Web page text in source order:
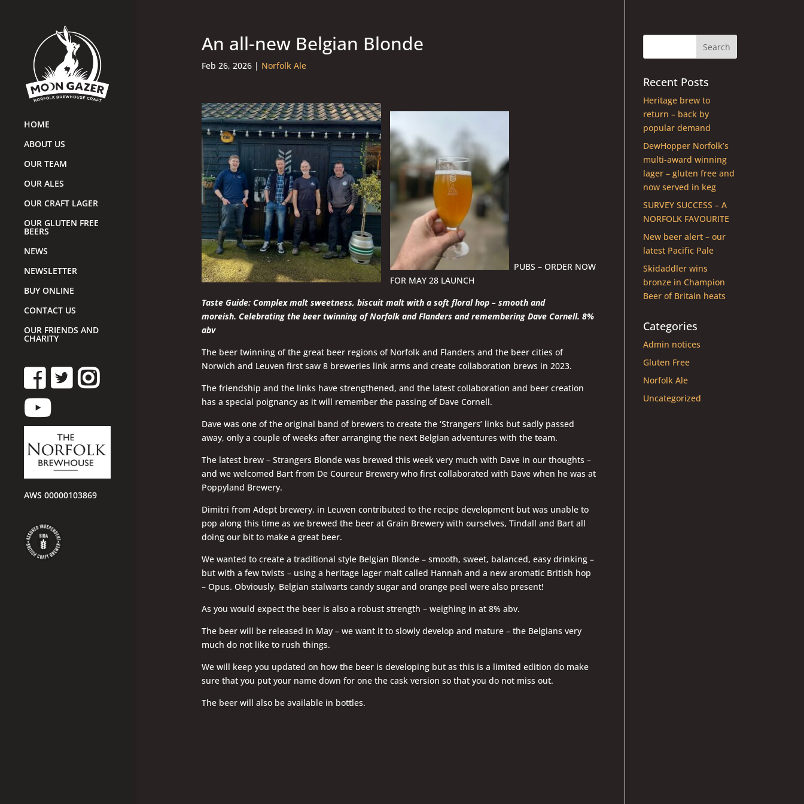
HOME
ABOUT US
OUR TEAM
OUR ALES
OUR CRAFT LAGER
OUR GLUTEN FREE
BEERS
NEWS
NEWSLETTER
BUY ONLINE
CONTACT US
OUR FRIENDS AND
CHARITY
AWS 00000103869
An all-new Belgian Blonde
Feb 26, 2026| Norfolk Ale
PUBS – ORDER NOW
FOR MAY 28 LAUNCH
Taste Guide: Complex malt sweetness, biscuit malt with a soft floral hop – smooth and
moreish. Celebrating the beer twinning of Norfolk and Flanders and remembering Dave Cornell. 8%
abv
The beer twinning of the great beer regions of Norfolk and Flanders and the beer cities of
Norwich and Leuven first saw 8 breweries link arms and create collaboration brews in 2023.
The friendship and the links have strengthened, and the latest collaboration and beer creation
has a special poignancy as it will remember the passing of Dave Cornell.
Dave was one of the original band of brewers to create the ‘Strangers’ links but sadly passed
away, only a couple of weeks after arranging the next Belgian adventures with the team.
The latest brew – Strangers Blonde was brewed this week very much with Dave in our thoughts –
and we welcomed Bart from De Coureur Brewery who first collaborated with Dave when he was at
Poppyland Brewery.
Dimitri from Adept brewery, in Leuven contributed to the recipe development but was unable to
pop along this time as we brewed the beer at Grain Brewery with ourselves, Tindall and Bart all
doing our bit to make a great beer.
We wanted to create a traditional style Belgian Blonde – smooth, sweet, balanced, easy drinking –
but with a few twists – using a heritage lager malt called Hannah and a new aromatic British hop
– Opus. Obviously, Belgian stalwarts candy sugar and orange peel were also present!
As you would expect the beer is also a robust strength – weighing in at 8% abv.
The beer will be released in May – we want it to slowly develop and mature – the Belgians very
much do not like to rush things.
We will keep you updated on how the beer is developing but as this is a limited edition do make
sure that you put your name down for one the cask version so that you do not miss out.
The beer will also be available in bottles.
Recent Posts
Heritage brew to
return – back by
popular demand
DewHopper Norfolk’s
multi-award winning
lager – gluten free and
now served in keg
SURVEY SUCCESS – A
NORFOLK FAVOURITE
New beer alert – our
latest Pacific Pale
Skidaddler wins
bronze in Champion
Beer of Britain heats
Categories
Admin notices
Gluten Free
Norfolk Ale
Uncategorized